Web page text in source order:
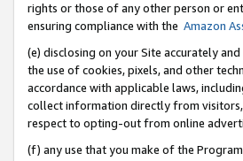
rights or those of any other person or
ensuring compliance with the Amazon
(e) disclosing on your Site accurately
the use of cookies, pixels, and other
accordance with applicable laws,
collect information directly from visitors,
respect to opting-out from online
(f) any use that you make of the